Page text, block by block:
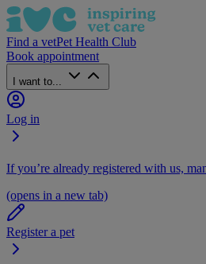
Find a vetPet Health Club
Book appointment
I want to...
Log in
If you’re already registered with us,
(opens in a new tab)
Register a pet